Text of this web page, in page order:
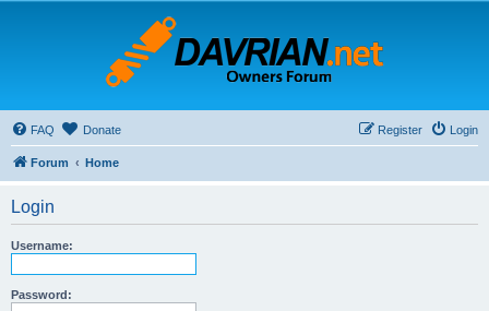
FAQ Donate Login
Register
Forum Home
Login
Username:
Password: